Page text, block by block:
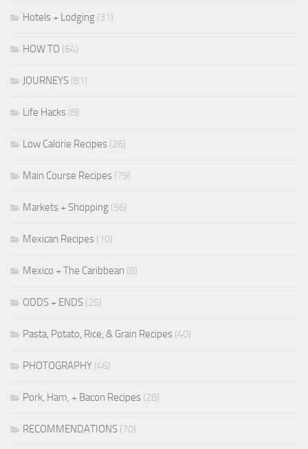
Hotels + Lodging (31)
HOW TO (64)
JOURNEYS (81)
Life Hacks (8)
Low Calorie Recipes (26)
Main Course Recipes (79)
Markets + Shopping (56)
Mexican Recipes (10)
Mexico + The Caribbean (8)
ODDS + ENDS (25)
Pasta, Potato, Rice, & Grain Recipes (40)
PHOTOGRAPHY (46)
Pork, Ham, + Bacon Recipes (28)
RECOMMENDATIONS (70)